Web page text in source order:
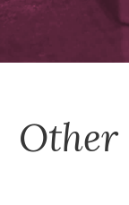
Other